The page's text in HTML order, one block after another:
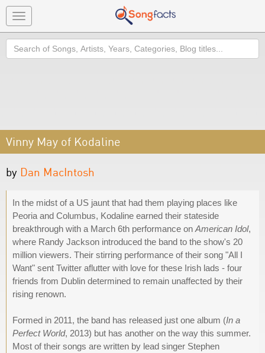
Toggle
navigation
Search
Vinny May of Kodaline
by Dan MacIntosh
In the midst of a US jaunt that had them playing places like
Peoria and Columbus, Kodaline earned their stateside
breakthrough with a March 6th performance on American Idol,
where Randy Jackson introduced the band to the show's 20
million viewers. Their stirring performance of their song "All I
Want" sent Twitter aflutter with love for these Irish lads - four
friends from Dublin determined to remain unaffected by their
rising renown.
Formed in 2011, the band has released just one album (In a
Perfect World, 2013) but has another on the way this summer.
Most of their songs are written by lead singer Stephen